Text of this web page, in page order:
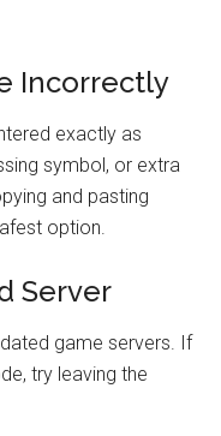
Incorrectly
exactly as
symbol, or extra
and pasting
option.
Server
game servers. If
try leaving the